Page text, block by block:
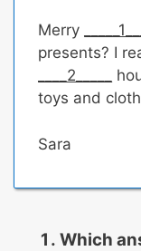
Merry
presents? I
____2_____
toys and
Sara
Which